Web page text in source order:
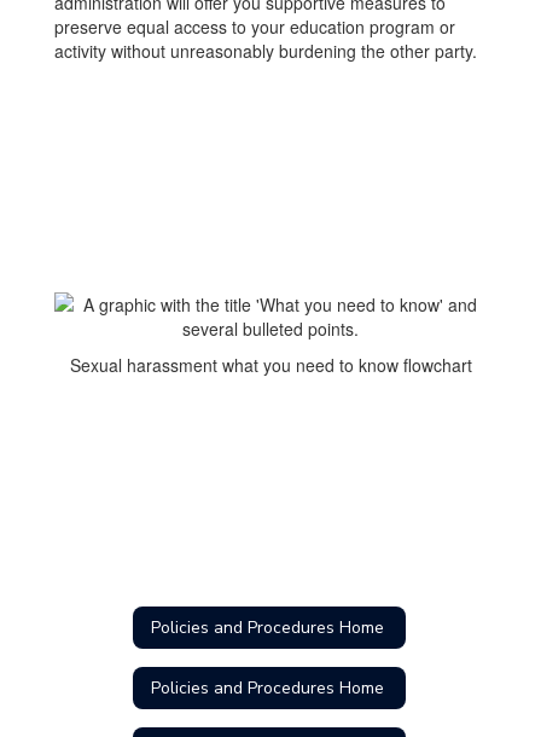
preserve equal access to your education program or
activity without unreasonably burdening the other party.
Sexual harassment what you need to know flowchart
Policies and Procedures Home
Policies and Procedures Home